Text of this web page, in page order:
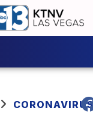
CORONAVIRUS